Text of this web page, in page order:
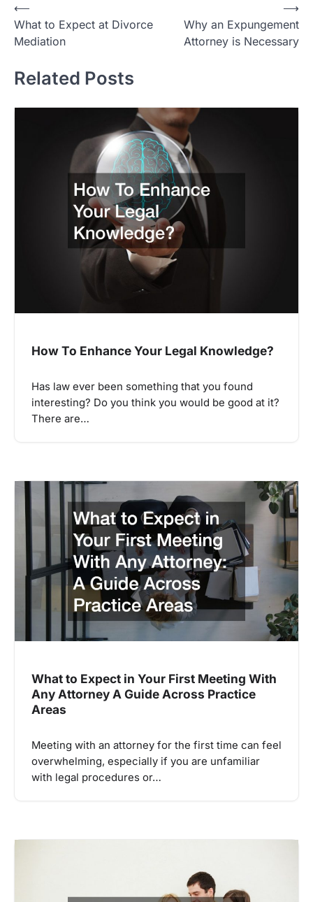
Post
navigation
⟵
What to Expect at Divorce
Mediation
Why an Expungement
Attorney is Necessary
⟶
Related Posts
How To Enhance Your Legal Knowledge?
Has law ever been something that you found
interesting? Do you think you would be good at it?
There are…
What to Expect in Your First Meeting With
Any Attorney A Guide Across Practice
Areas
Meeting with an attorney for the first time can feel
overwhelming, especially if you are unfamiliar
with legal procedures or…